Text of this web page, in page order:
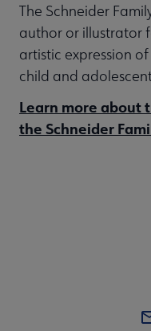
The Schneider
author or illustrator
artistic expression
child and
Learn more about
the Schneider